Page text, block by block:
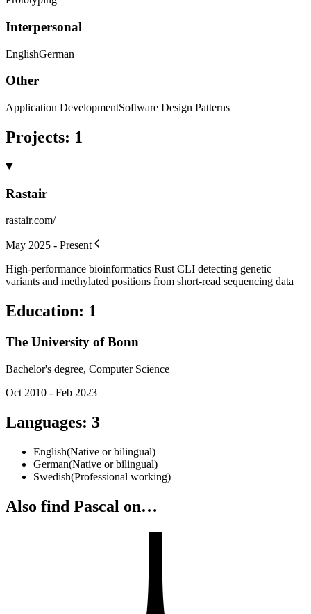
Interpersonal
EnglishGerman
Other
Application DevelopmentSoftware Design Patterns
Projects: 1
Rastair
rastair.com/
May 2025 - Present
High-performance bioinformatics Rust CLI detecting genetic
variants and methylated positions from short-read sequencing data
Education: 1
The University of Bonn
Bachelor's degree, Computer Science
Oct 2010 - Feb 2023
Languages: 3
English(Native or bilingual)
German(Native or bilingual)
Swedish(Professional working)
Also find Pascal on…